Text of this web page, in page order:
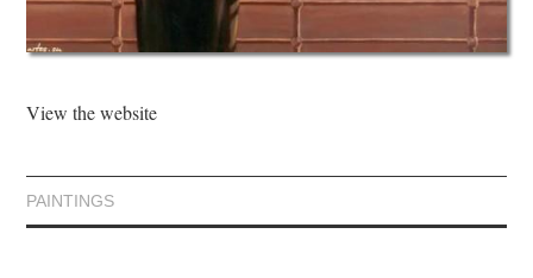
View the website
PAINTINGS